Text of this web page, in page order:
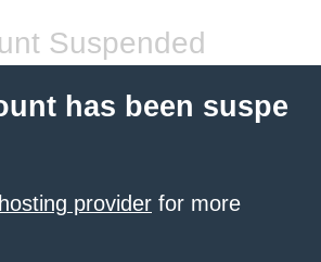
Suspended
has been suspe
provider for more